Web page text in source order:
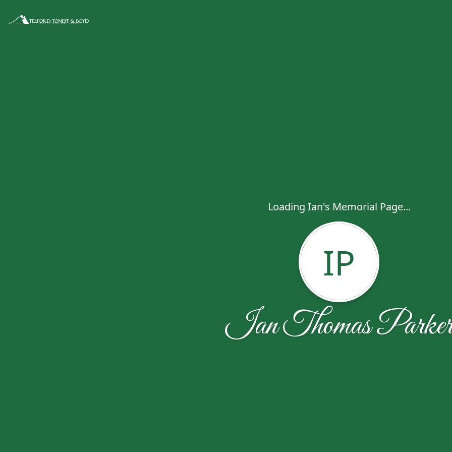
Loading Ian's Memorial Page...
IP
Ian Thomas